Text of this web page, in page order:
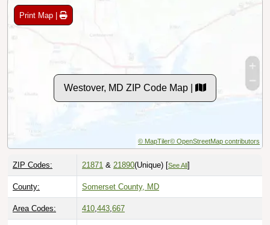
Print Map |
Westover, MD ZIP Code Map |
© MapTiler© OpenStreetMap contributors
ZIP Codes: 21871 & 21890(Unique) [See All ]
County: Somerset County, MD
Area Codes: 410,443,667